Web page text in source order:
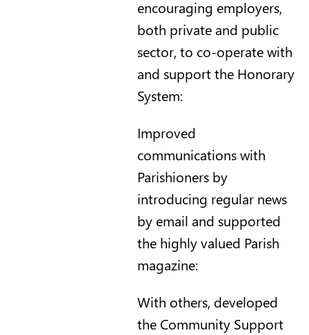
encouraging employers,
both private and public
sector, to co-operate with
and support the Honorary
System:
Improved
communications with
Parishioners by
introducing regular news
by email and supported
the highly valued Parish
magazine:
With others, developed
the Community Support